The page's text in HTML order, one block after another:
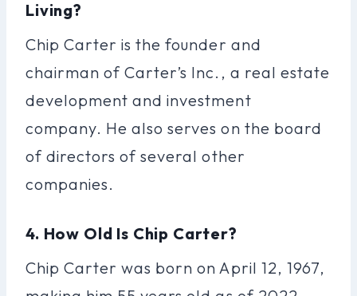
Living?
Chip Carter is the founder and
chairman of Carter’s Inc., a real estate
development and investment
company. He also serves on the board
of directors of several other
companies.
4. How Old Is Chip Carter?
Chip Carter was born on April 12, 1967,